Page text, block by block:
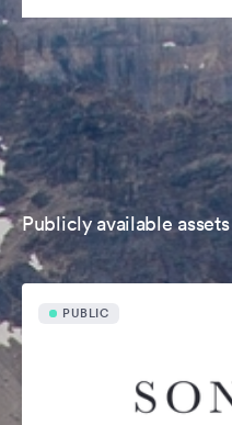
Publicly available assets
PUBLIC